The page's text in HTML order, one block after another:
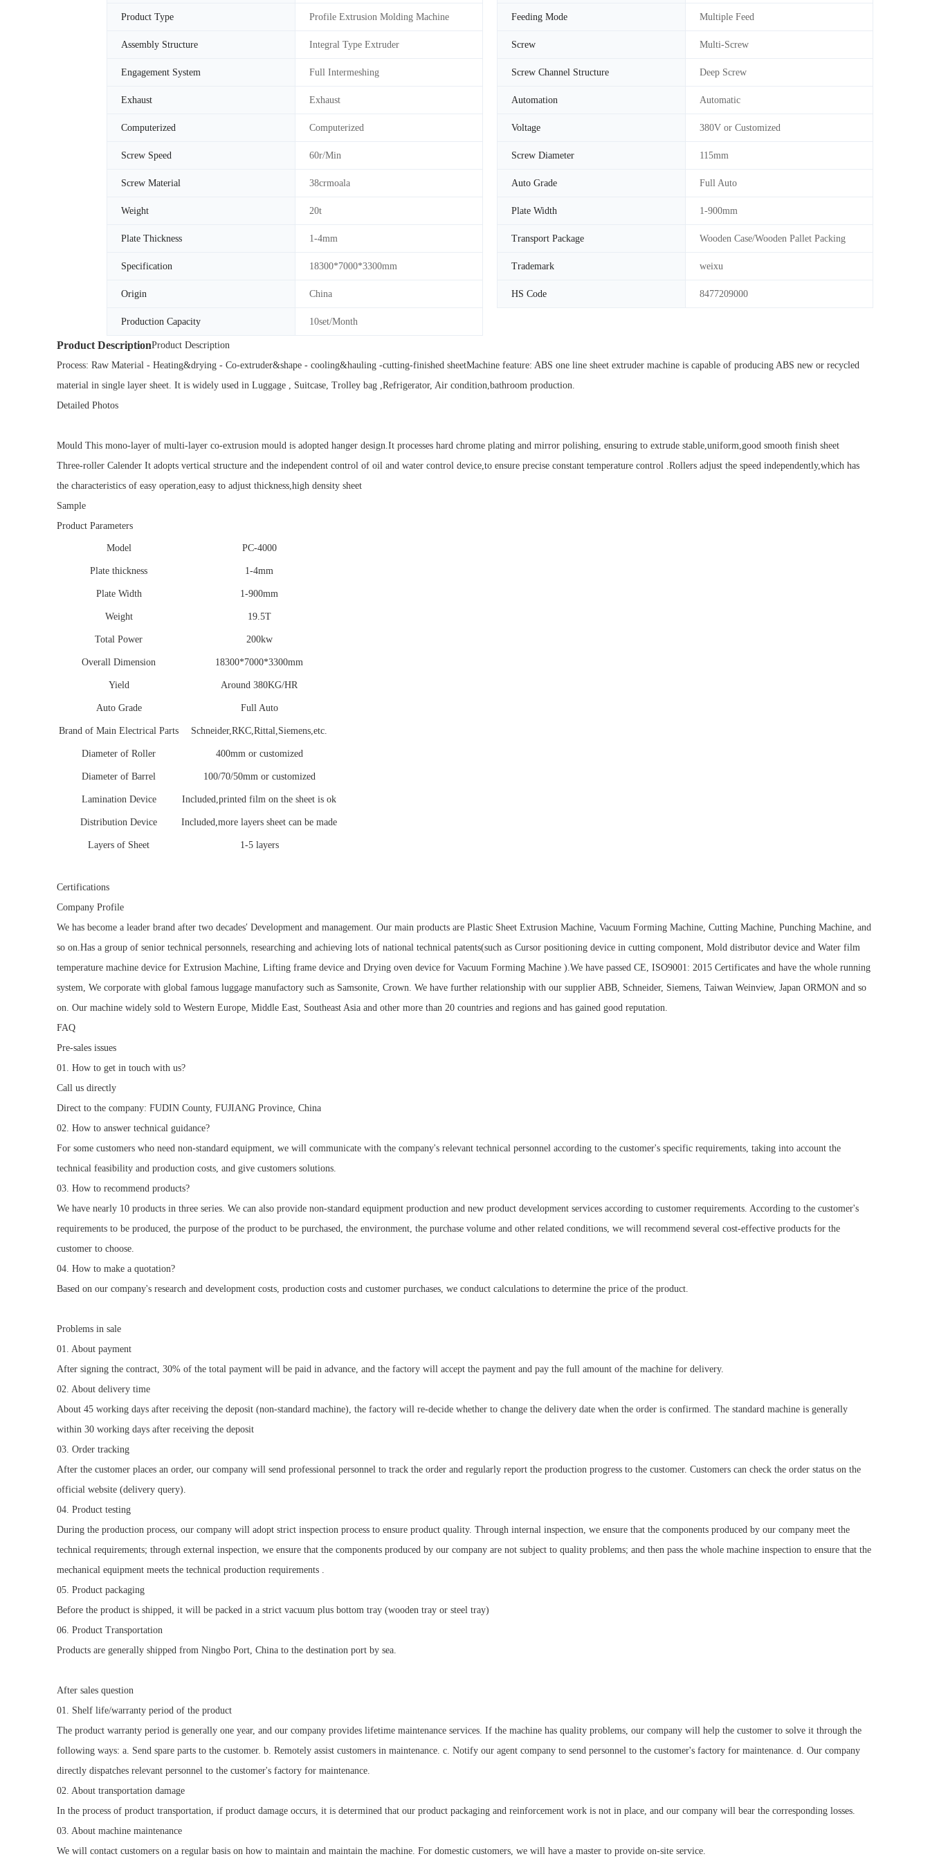
Product Type Profile Extrusion Molding Machine Feeding Mode Multiple Feed
Assembly Structure Integral Type Extruder Screw Multi-Screw
Engagement System Full Intermeshing Screw Channel Structure Deep Screw
Exhaust Exhaust Automation Automatic
Computerized Computerized Voltage 380V or Customized
Screw Speed 60r/Min Screw Diameter 115mm
Screw Material 38crmoala Auto Grade Full Auto
Weight 20t Plate Width 1-900mm
Plate Thickness 1-4mm Transport Package Wooden Case/Wooden Pallet Packing
Specification 18300*7000*3300mm Trademark weixu
Origin China HS Code 8477209000
Production Capacity 10set/Month
Product DescriptionProduct Description
Process: Raw Material - Heating&drying - Co-extruder&shape - cooling&hauling -cutting-finished sheetMachine feature: ABS one line sheet extruder machine is capable of producing ABS new or recycled
material in single layer sheet. It is widely used in Luggage , Suitcase, Trolley bag ,Refrigerator, Air condition,bathroom production.
Detailed Photos
Mould This mono-layer of multi-layer co-extrusion mould is adopted hanger design.It processes hard chrome plating and mirror polishing, ensuring to extrude stable,uniform,good smooth finish sheet
Three-roller Calender It adopts vertical structure and the independent control of oil and water control device,to ensure precise constant temperature control .Rollers adjust the speed independently,which has
the characteristics of easy operation,easy to adjust thickness,high density sheet
Sample
Product Parameters
Model PC-4000
Plate thickness 1-4mm
Plate Width 1-900mm
Weight 19.5T
Total Power 200kw
Overall Dimension 18300*7000*3300mm
Yield Around 380KG/HR
Auto Grade Full Auto
Brand of Main Electrical Parts Schneider,RKC,Rittal,Siemens,etc.
Diameter of Roller 400mm or customized
Diameter of Barrel 100/70/50mm or customized
Lamination Device Included,printed film on the sheet is ok
Distribution Device Included,more layers sheet can be made
Layers of Sheet 1-5 layers
Certifications
Company Profile
We has become a leader brand after two decades′ Development and management. Our main products are Plastic Sheet Extrusion Machine, Vacuum Forming Machine, Cutting Machine, Punching Machine, and
so on.Has a group of senior technical personnels, researching and achieving lots of national technical patents(such as Cursor positioning device in cutting component, Mold distributor device and Water film
temperature machine device for Extrusion Machine, Lifting frame device and Drying oven device for Vacuum Forming Machine ).We have passed CE, ISO9001: 2015 Certificates and have the whole running
system, We corporate with global famous luggage manufactory such as Samsonite, Crown. We have further relationship with our supplier ABB, Schneider, Siemens, Taiwan Weinview, Japan ORMON and so
on. Our machine widely sold to Western Europe, Middle East, Southeast Asia and other more than 20 countries and regions and has gained good reputation.
FAQ
Pre-sales issues
01. How to get in touch with us?
Call us directly
Direct to the company: FUDIN County, FUJIANG Province, China
02. How to answer technical guidance?
For some customers who need non-standard equipment, we will communicate with the company's relevant technical personnel according to the customer's specific requirements, taking into account the
technical feasibility and production costs, and give customers solutions.
03. How to recommend products?
We have nearly 10 products in three series. We can also provide non-standard equipment production and new product development services according to customer requirements. According to the customer's
requirements to be produced, the purpose of the product to be purchased, the environment, the purchase volume and other related conditions, we will recommend several cost-effective products for the
customer to choose.
04. How to make a quotation?
Based on our company's research and development costs, production costs and customer purchases, we conduct calculations to determine the price of the product.
Problems in sale
01. About payment
After signing the contract, 30% of the total payment will be paid in advance, and the factory will accept the payment and pay the full amount of the machine for delivery.
02. About delivery time
About 45 working days after receiving the deposit (non-standard machine), the factory will re-decide whether to change the delivery date when the order is confirmed. The standard machine is generally
within 30 working days after receiving the deposit
03. Order tracking
After the customer places an order, our company will send professional personnel to track the order and regularly report the production progress to the customer. Customers can check the order status on the
official website (delivery query).
04. Product testing
During the production process, our company will adopt strict inspection process to ensure product quality. Through internal inspection, we ensure that the components produced by our company meet the
technical requirements; through external inspection, we ensure that the components produced by our company are not subject to quality problems; and then pass the whole machine inspection to ensure that the
mechanical equipment meets the technical production requirements .
05. Product packaging
Before the product is shipped, it will be packed in a strict vacuum plus bottom tray (wooden tray or steel tray)
06. Product Transportation
Products are generally shipped from Ningbo Port, China to the destination port by sea.
After sales question
01. Shelf life/warranty period of the product
The product warranty period is generally one year, and our company provides lifetime maintenance services. If the machine has quality problems, our company will help the customer to solve it through the
following ways: a. Send spare parts to the customer. b. Remotely assist customers in maintenance. c. Notify our agent company to send personnel to the customer's factory for maintenance. d. Our company
directly dispatches relevant personnel to the customer's factory for maintenance.
02. About transportation damage
In the process of product transportation, if product damage occurs, it is determined that our product packaging and reinforcement work is not in place, and our company will bear the corresponding losses.
03. About machine maintenance
We will contact customers on a regular basis on how to maintain and maintain the machine. For domestic customers, we will have a master to provide on-site service.